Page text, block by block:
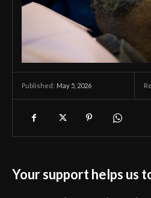
Published: May 5, 2026
Your support helps us